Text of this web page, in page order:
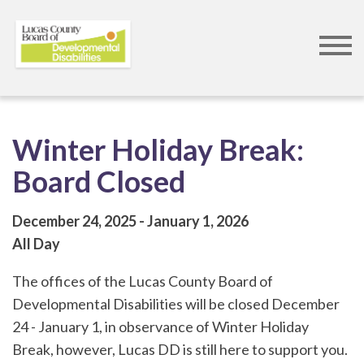
Winter Holiday Break:
Board Closed
December 24, 2025 January 1, 2026
All Day
The offices of the Lucas County Board of
Developmental Disabilities will be closed December
24 - January 1, in observance of Winter Holiday
Break, however, Lucas DD is still here to support you.